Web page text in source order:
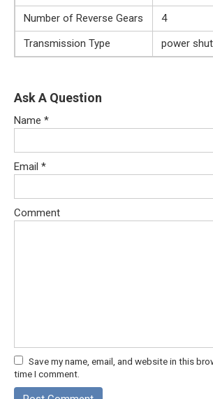
Number of Reverse Gears
4
Transmission Type
power
Ask A Question
Name *
Email *
Comment
Save my name, email, and website in this
time I comment.